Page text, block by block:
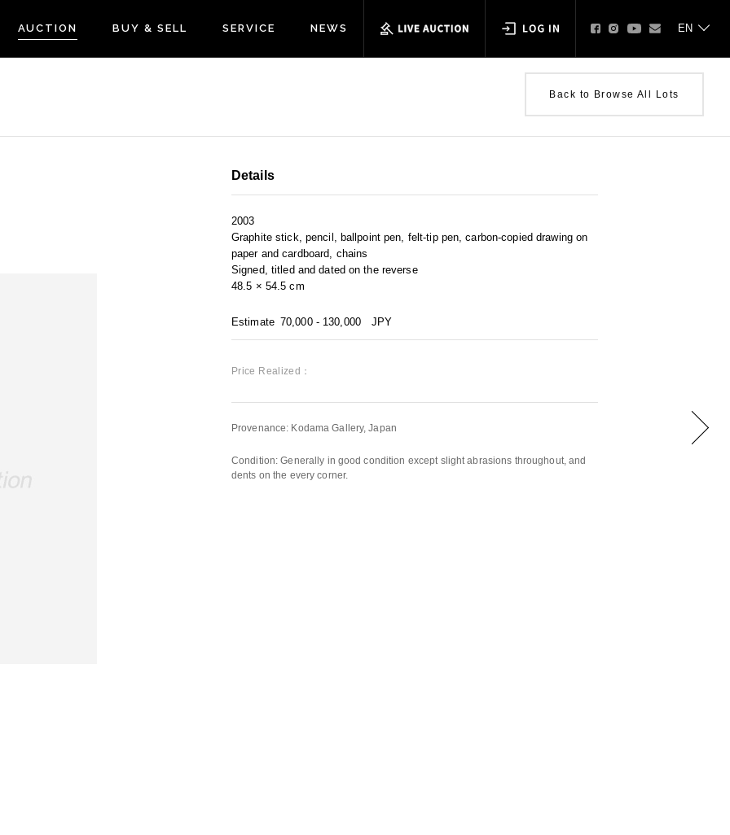
AUCTION BUY & SELL SERVICE NEWS
Back to Browse All Lots
Details
2003
Graphite stick, pencil, ballpoint pen, felt-tip pen, carbon-copied drawing on
paper and cardboard, chains
Signed, titled and dated on the reverse
48.5 × 54.5 cm
Estimate 70,000 - 130,000 JPY
Price Realized：
Provenance: Kodama Gallery, Japan
Condition: Generally in good condition except slight abrasions throughout, and
dents on the every corner.